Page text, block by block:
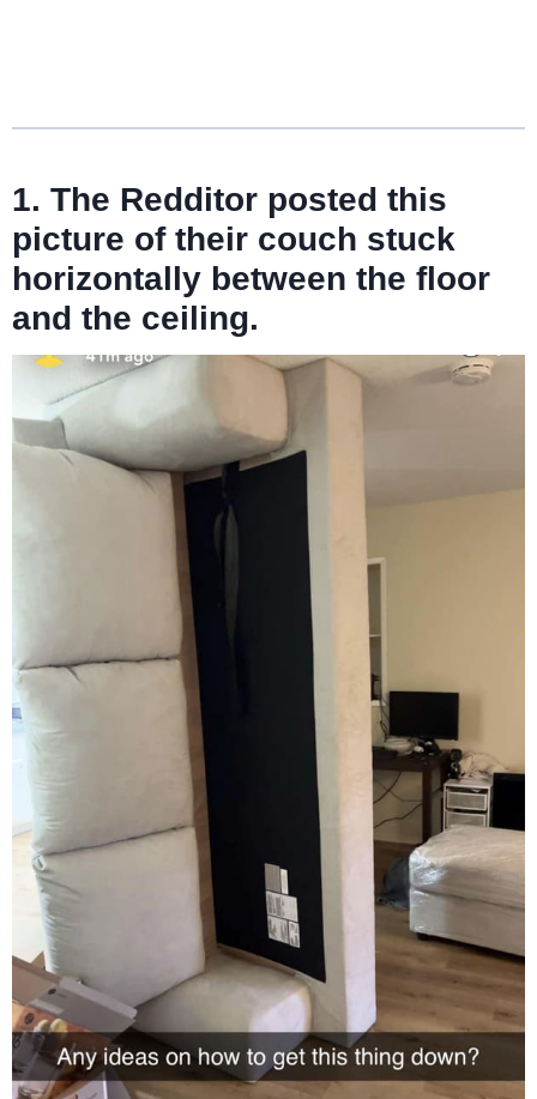
1. The Redditor posted this
picture of their couch stuck
horizontally between the floor
and the ceiling.